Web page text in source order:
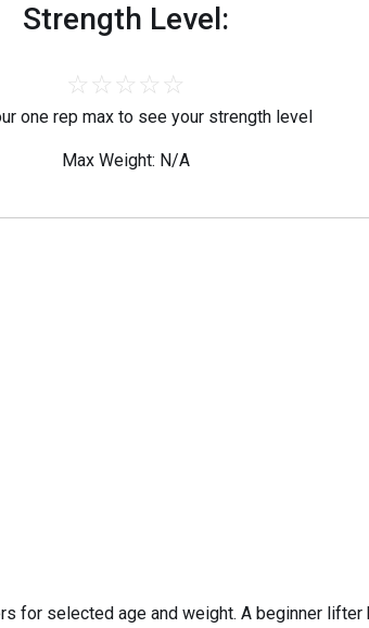
Strength Level:
☆ ☆ ☆ ☆ ☆
one rep max to see your strength level
Max Weight: N/A
for selected age and weight. A beginner lifter